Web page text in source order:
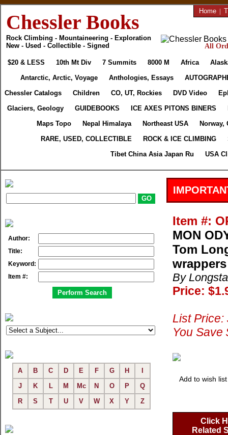
Chessler Books
Rock Climbing - Mountaineering - Exploration
New - Used - Collectible - Signed
Home |
All
$20 & LESS 10th Mt Div 7 Summits 8000 M Africa
Antarctic, Arctic, Voyage
Anthologies, Essays
Chessler Catalogs
Children CO, UT, Rockies DVD Video
Glaciers, Geology
GUIDEBOOKS ICE AXES PITONS BINERS
Maps Topo
Nepal Himalaya Northeast USA
Norway,
RARE, USED, COLLECTIBLE
ROCK & ICE CLIMBING
Tibet China Asia Japan Ru
USA
Author:
Title:
Keyword:
Item #:
A B C D E F G H
J
K L M Mc N O P
Q
R
S T U V W X Y Z
Item #:
MON
Tom
By
Price:
List Price:
You Save
Add to wish list
Click
Related